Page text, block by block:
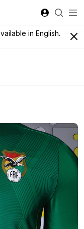
in English.